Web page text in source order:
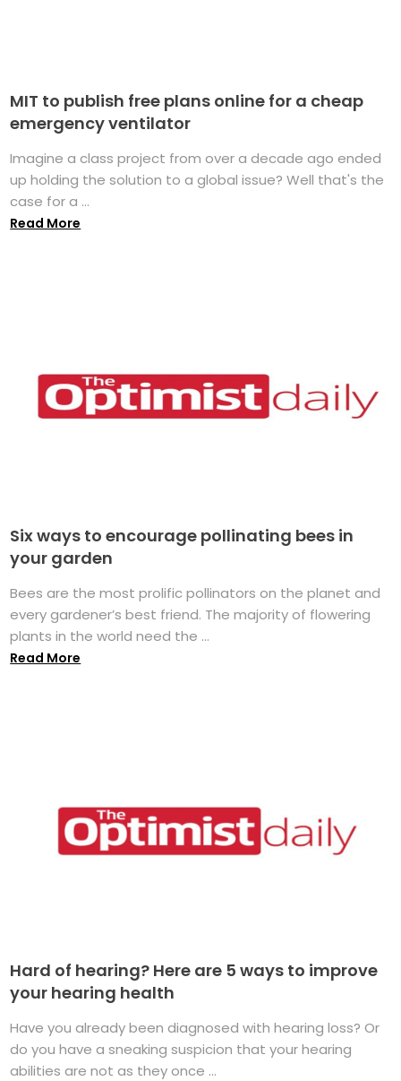
MIT to publish free plans online for a cheap
emergency ventilator
Imagine a class project from over a decade ago ended
up holding the solution to a global issue? Well that's the
case for a ...
Read More
Six ways to encourage pollinating bees in
your garden
Bees are the most prolific pollinators on the planet and
every gardener’s best friend. The majority of flowering
plants in the world need the ...
Read More
Hard of hearing? Here are 5 ways to improve
your hearing health
Have you already been diagnosed with hearing loss? Or
do you have a sneaking suspicion that your hearing
abilities are not as they once ...